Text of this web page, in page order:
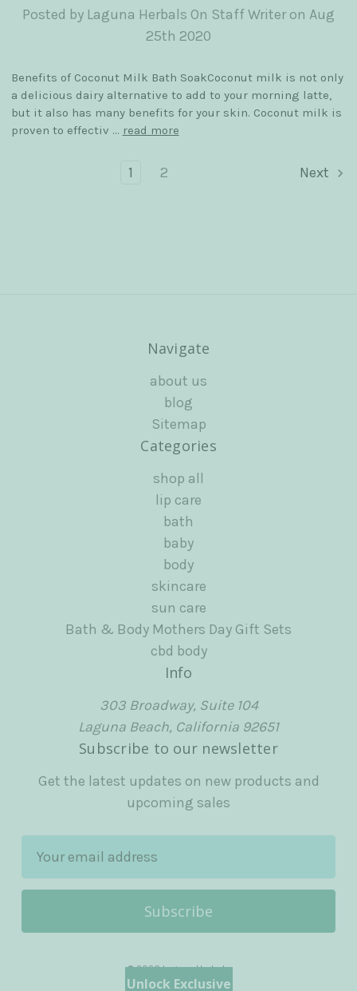
Posted by Laguna Herbals On Staff Writer on Aug
25th 2020
Benefits of Coconut Milk Bath SoakCoconut milk is not only
a delicious dairy alternative to add to your morning latte,
but it also has many benefits for your skin. Coconut milk is
proven to effectiv … read more
1 2 Next
Navigate
about us
blog
Sitemap
Categories
shop all
lip care
bath
baby
body
skincare
sun care
Bath & Body Mothers Day Gift Sets
cbd body
Info
303 Broadway, Suite 104
Laguna Beach, California 92651
Subscribe to our newsletter
Get the latest updates on new products and
upcoming sales
a
l
© 2026 Laguna Herbals
Unlock Exclusive